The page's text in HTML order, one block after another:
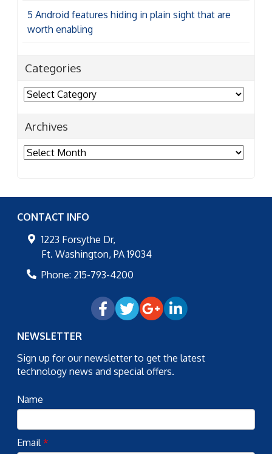
5 Android features hiding in plain sight that are
worth enabling
Categories
Categories
Archives
Archives
CONTACT INFO
1223 Forsythe Dr,
Ft. Washington, PA 19034
Phone: 215-793-4200
NEWSLETTER
Sign up for our newsletter to get the latest
technology news and special offers.
Name
Email*